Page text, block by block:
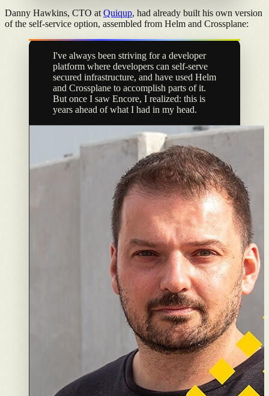
Danny Hawkins, CTO at Quiqup, had already built his own version
of the self-service option, assembled from Helm and Crossplane:
I've always been striving for a developer
platform where developers can self-serve
secured infrastructure, and have used Helm
and Crossplane to accomplish parts of it.
But once I saw Encore, I realized: this is
years ahead of what I had in my head.